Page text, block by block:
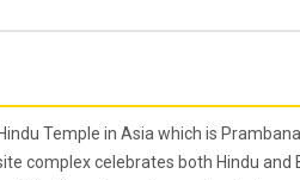
Temple in Asia which is
complex celebrates both Hindu and